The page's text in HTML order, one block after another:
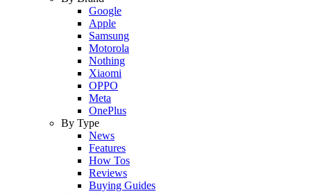
Google
Apple
Samsung
Motorola
Nothing
Xiaomi
OPPO
Meta
OnePlus
By Type
News
Features
How Tos
Reviews
Buying Guides